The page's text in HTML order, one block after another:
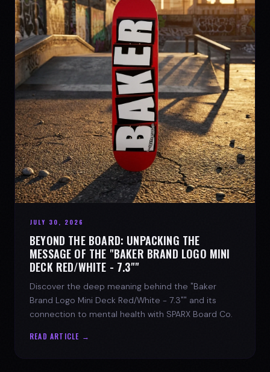
JULY 30, 2026
BEYOND THE BOARD: UNPACKING THE
MESSAGE OF THE "BAKER BRAND LOGO MINI
DECK RED/WHITE - 7.3""
Discover the deep meaning behind the "Baker
Brand Logo Mini Deck Red/White - 7.3"" and its
connection to mental health with SPARX Board Co.
READ ARTICLE →